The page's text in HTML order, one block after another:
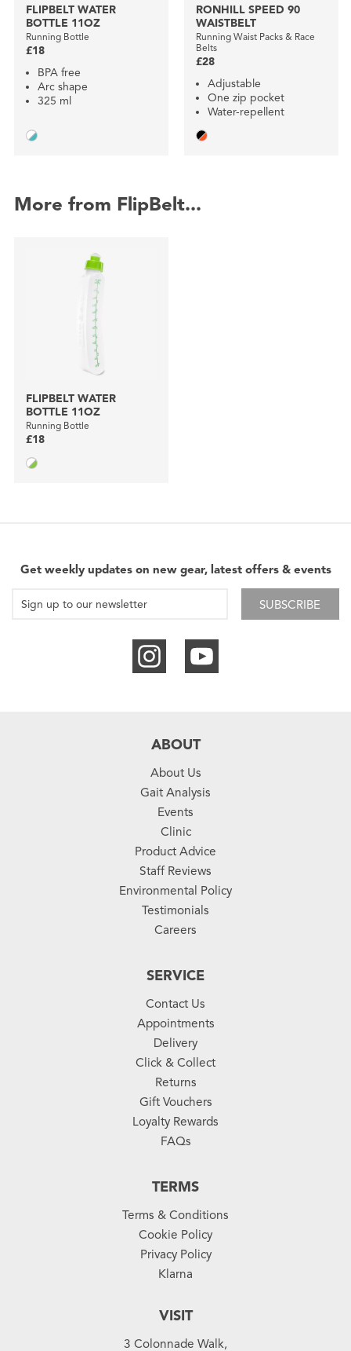
FLIPBELT WATER
BOTTLE 11OZ
Running Bottle
£18
BPA free
Arc shape
325 ml
RONHILL SPEED 90
WAISTBELT
Running Waist Packs & Race
Belts
£28
Adjustable
One zip pocket
Water-repellent
More from FlipBelt...
FLIPBELT WATER
BOTTLE 11OZ
Running Bottle
£18
Get weekly updates on new gear, latest offers & events
SUBSCRIBE
ABOUT
About Us
Gait Analysis
Events
Clinic
Product Advice
Staff Reviews
Environmental Policy
Testimonials
Careers
SERVICE
Contact Us
Appointments
Delivery
Click & Collect
Returns
Gift Vouchers
Loyalty Rewards
FAQs
TERMS
Terms & Conditions
Cookie Policy
Privacy Policy
Klarna
VISIT
3 Colonnade Walk,